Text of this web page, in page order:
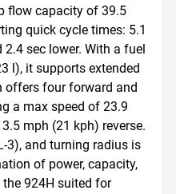
flow capacity of 39.5
quick cycle times: 5.1
2.4 sec lower. With a fuel
l), it supports extended
offers four forward and
a max speed of 23.9
mph (21 kph) reverse.
3), and turning radius is
of power, capacity,
924H suited for